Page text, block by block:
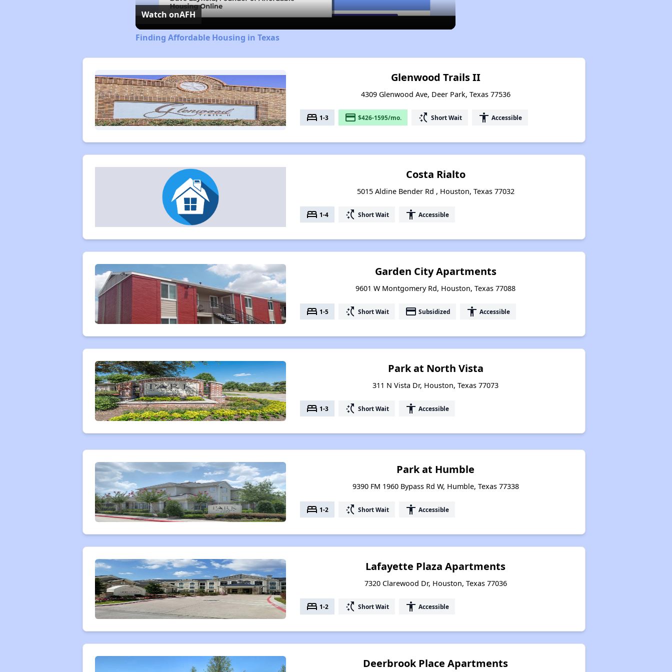
Watch onAFH
Finding Affordable Housing in Texas
Glenwood Trails II
4309 Glenwood Ave, Deer Park, Texas 77536
bed 1-3 payment $426-1595/mo. switch_access_shortcut Short Wait accessibility Accessible
Costa Rialto
5015 Aldine Bender Rd , Houston, Texas 77032
bed 1-4 switch_access_shortcut Short Wait accessibility Accessible
Garden City Apartments
9601 W Montgomery Rd, Houston, Texas 77088
bed 1-5 switch_access_shortcut Short Wait payment Subsidized accessibility Accessible
Park at North Vista
311 N Vista Dr, Houston, Texas 77073
bed 1-3 switch_access_shortcut Short Wait accessibility Accessible
Park at Humble
9390 FM 1960 Bypass Rd W, Humble, Texas 77338
bed 1-2 switch_access_shortcut Short Wait accessibility Accessible
Lafayette Plaza Apartments
7320 Clarewood Dr, Houston, Texas 77036
bed 1-2 switch_access_shortcut Short Wait accessibility Accessible
Deerbrook Place Apartments